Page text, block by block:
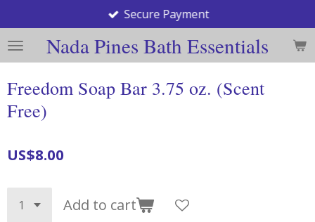
to
main
content
Nada Pines Bath Essentials
Secure Payment
Freedom Soap Bar 3.75 oz. (Scent
Free)
US$8.00
Add to cart